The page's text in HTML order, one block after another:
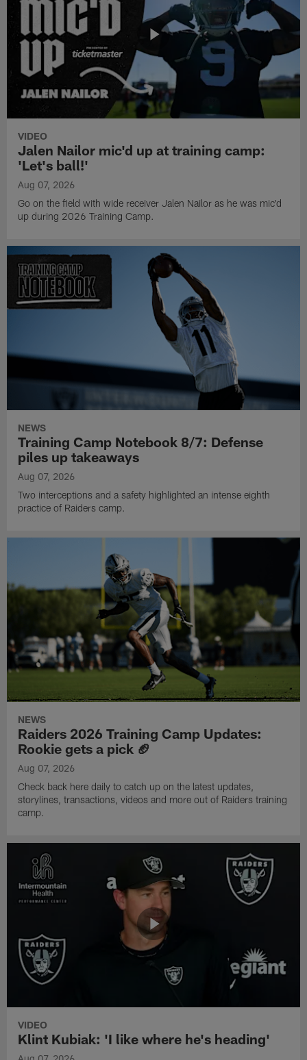
VIDEO
Jalen Nailor mic'd up at training camp:
'Let's ball!'
Aug 07, 2026
Go on the field with wide receiver Jalen Nailor as he was mic'd
up during 2026 Training Camp.
NEWS
Training Camp Notebook 8/7: Defense
piles up takeaways
Aug 07, 2026
Two interceptions and a safety highlighted an intense eighth
practice of Raiders camp.
NEWS
Raiders 2026 Training Camp Updates:
Rookie gets a pick 🏈
Aug 07, 2026
Check back here daily to catch up on the latest updates,
storylines, transactions, videos and more out of Raiders training
camp.
VIDEO
Klint Kubiak: 'I like where he's heading'